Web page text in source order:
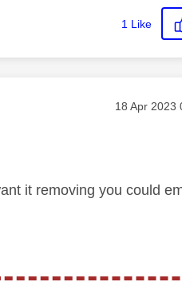
1 Like
Message
‎18 Apr 2023
it removing you could